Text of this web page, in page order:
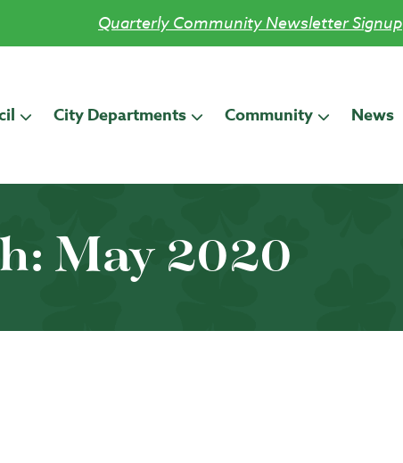
Quarterly Community Newsletter Signup
City Departments Community News
May 2020